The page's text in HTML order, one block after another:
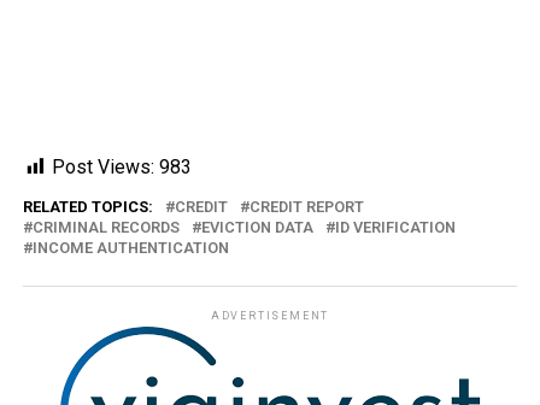
Post Views: 983
RELATED TOPICS: CREDIT
CREDIT REPORT
CRIMINAL RECORDS
EVICTION DATA
ID VERIFICATION
INCOME AUTHENTICATION
ADVERTISEMENT